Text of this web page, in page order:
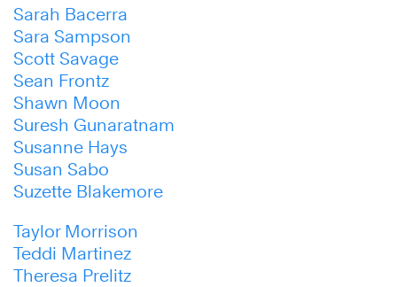
Sarah Bacerra
Sara Sampson
Scott Savage
Sean Frontz
Shawn Moon
Suresh Gunaratnam
Susanne Hays
Susan Sabo
Suzette Blakemore
Taylor Morrison
Teddi Martinez
Theresa Prelitz